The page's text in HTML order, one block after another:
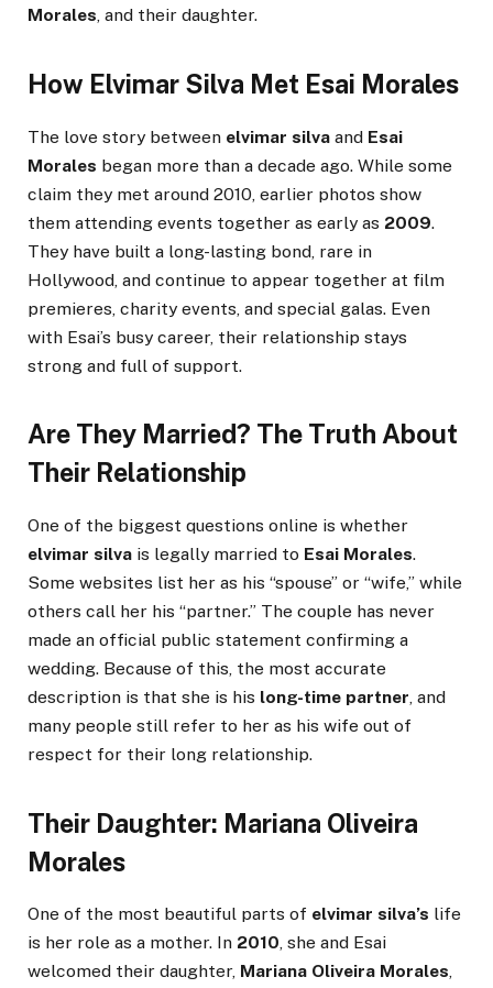
Morales, and their daughter.
How Elvimar Silva Met Esai Morales
The love story between elvimar silva and Esai
Morales began more than a decade ago. While some
claim they met around 2010, earlier photos show
them attending events together as early as 2009.
They have built a long-lasting bond, rare in
Hollywood, and continue to appear together at film
premieres, charity events, and special galas. Even
with Esai’s busy career, their relationship stays
strong and full of support.
Are They Married? The Truth About
Their Relationship
One of the biggest questions online is whether
elvimar silva is legally married to Esai Morales.
Some websites list her as his “spouse” or “wife,” while
others call her his “partner.” The couple has never
made an official public statement confirming a
wedding. Because of this, the most accurate
description is that she is his long-time partner, and
many people still refer to her as his wife out of
respect for their long relationship.
Their Daughter: Mariana Oliveira
Morales
One of the most beautiful parts of elvimar silva’s life
is her role as a mother. In 2010, she and Esai
welcomed their daughter, Mariana Oliveira Morales,